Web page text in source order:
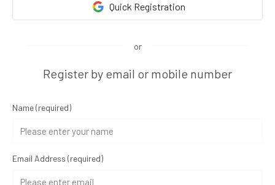
Quick Registration
Register by email or mobile number
Name(required)
Email Address (required)